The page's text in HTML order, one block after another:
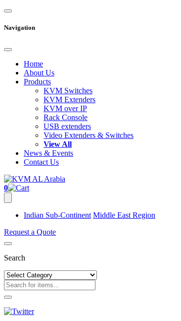
Navigation
Home
About Us
Products
KVM Switches
KVM Extenders
KVM over IP
Rack Console
USB extenders
Video Extenders & Switches
View All
News & Events
Contact Us
0
Indian Sub-Continent Middle East Region
Request a Quote
Search